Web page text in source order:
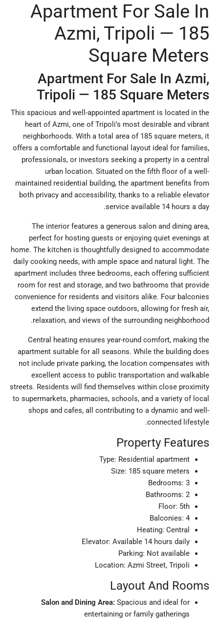
Apartment For Sale In
Azmi, Tripoli — 185
Square Meters
Apartment For Sale In Azmi,
Tripoli — 185 Square Meters
This spacious and well-appointed apartment is located in the
heart of Azmi, one of Tripoli’s most desirable and vibrant
neighborhoods. With a total area of 185 square meters, it
offers a comfortable and functional layout ideal for families,
professionals, or investors seeking a property in a central
urban location. Situated on the fifth floor of a well-
maintained residential building, the apartment benefits from
both privacy and accessibility, thanks to a reliable elevator
service available 14 hours a day.
The interior features a generous salon and dining area,
perfect for hosting guests or enjoying quiet evenings at
home. The kitchen is thoughtfully designed to accommodate
daily cooking needs, with ample space and natural light. The
apartment includes three bedrooms, each offering sufficient
room for rest and storage, and two bathrooms that provide
convenience for residents and visitors alike. Four balconies
extend the living space outdoors, allowing for fresh air,
relaxation, and views of the surrounding neighborhood.
Central heating ensures year-round comfort, making the
apartment suitable for all seasons. While the building does
not include private parking, the location compensates with
excellent access to public transportation and walkable
streets. Residents will find themselves within close proximity
to supermarkets, pharmacies, schools, and a variety of local
shops and cafes, all contributing to a dynamic and well-
connected lifestyle.
Property Features
Type: Residential apartment
Size: 185 square meters
Bedrooms: 3
Bathrooms: 2
Floor: 5th
Balconies: 4
Heating: Central
Elevator: Available 14 hours daily
Parking: Not available
Location: Azmi Street, Tripoli
Layout And Rooms
Salon and Dining Area: Spacious and ideal for
entertaining or family gatherings